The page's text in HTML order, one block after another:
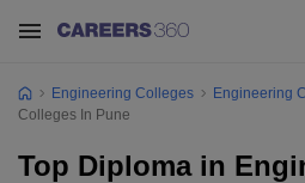
Engineering Colleges Engineering
Colleges In Pune
Top Diploma in